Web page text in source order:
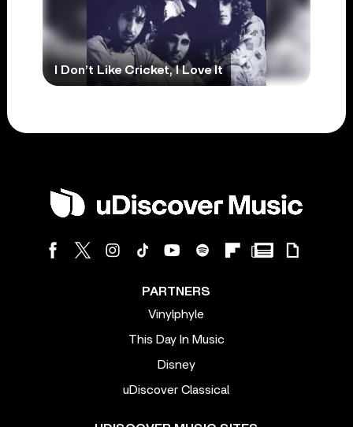
I Don’t Like Cricket, I Love It
PARTNERS
Vinylphyle
This Day In Music
Disney
uDiscover Classical